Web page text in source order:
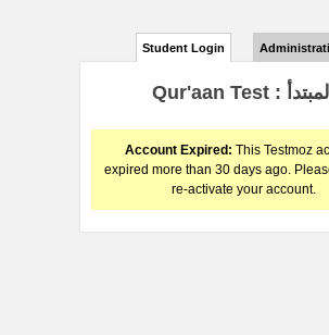
Student Login
Qur'aan Test : المبتدأ
Account Expired: This Testmoz
expired more than 30 days ago.
re-activate your account.